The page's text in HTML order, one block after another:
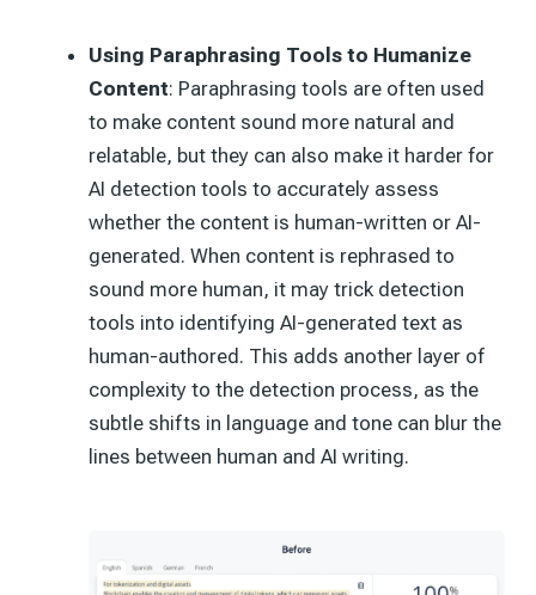
Using Paraphrasing Tools to Humanize
Content: Paraphrasing tools are often used
to make content sound more natural and
relatable, but they can also make it harder for
AI detection tools to accurately assess
whether the content is human-written or AI-
generated. When content is rephrased to
sound more human, it may trick detection
tools into identifying AI-generated text as
human-authored. This adds another layer of
complexity to the detection process, as the
subtle shifts in language and tone can blur the
lines between human and AI writing.